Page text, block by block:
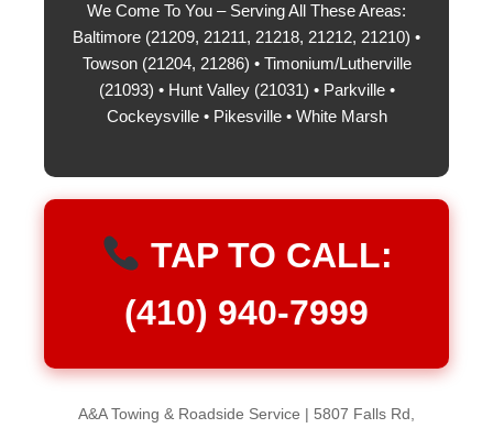
We Come To You – Serving All These Areas:
Baltimore (21209, 21211, 21218, 21212, 21210) •
Towson (21204, 21286) • Timonium/Lutherville
(21093) • Hunt Valley (21031) • Parkville •
Cockeysville • Pikesville • White Marsh
TAP TO CALL:
(410) 940-7999
A&A Towing & Roadside Service | 5807 Falls Rd,